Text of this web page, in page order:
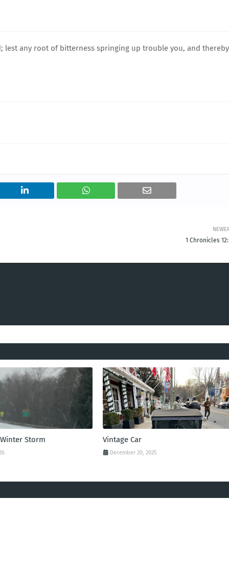
lest any root of bitterness springing up trouble you, and thereby
1 Chronicles
Storm Vintage Car
December 20, 2025